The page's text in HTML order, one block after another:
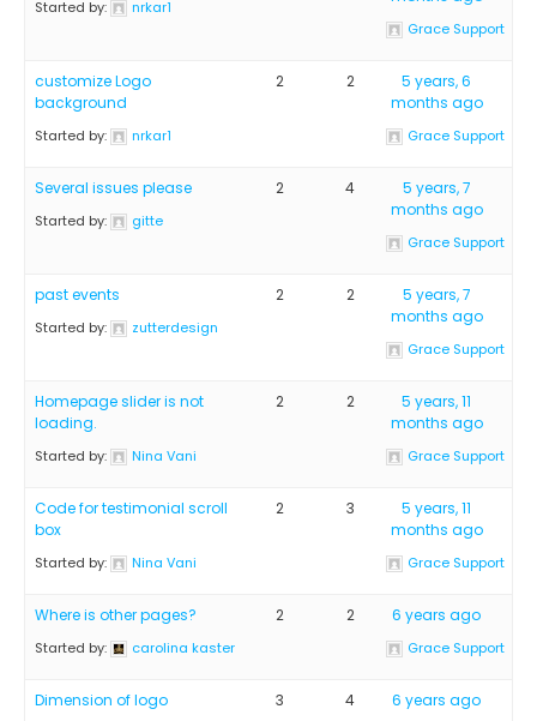
Started by: nrkar1
Grace Support
customize Logo
background
Started by: nrkar1
2 2
5 years, 6
months ago
Grace Support
Several issues please
Started by: gitte
2 4
5 years, 7
months ago
Grace Support
past events
Started by: zutterdesign
2 2
5 years, 7
months ago
Grace Support
Homepage slider is not
loading.
Started by: Nina Vani
2 2
5 years, 11
months ago
Grace Support
Code for testimonial scroll
box
Started by: Nina Vani
2 3
5 years, 11
months ago
Grace Support
Where is other pages?
Started by: carolina kaster
2 2 6 years ago
Grace Support
Dimension of logo 3 4 6 years ago